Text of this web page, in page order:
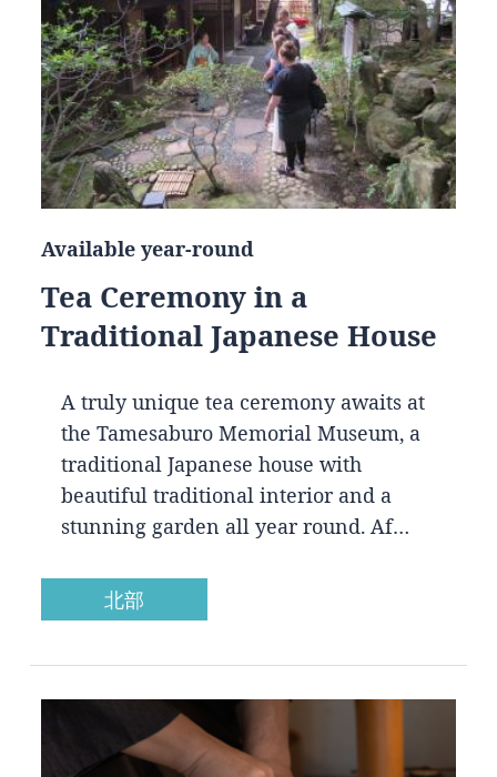
Available year-round
Tea Ceremony in a
Traditional Japanese House
A truly unique tea ceremony awaits at
the Tamesaburo Memorial Museum, a
traditional Japanese house with
beautiful traditional interior and a
stunning garden all year round. Af…
北部